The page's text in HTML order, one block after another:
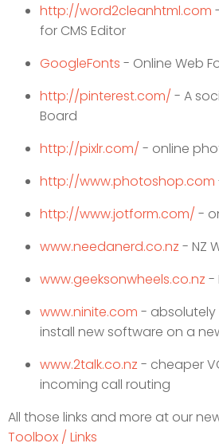
http://word2cleanhtml.com
for CMS Editor
GoogleFonts - Online Web
http://pinterest.com/ - A
Board
http://pixlr.com/ - online
http://www.photoshop.com
http://www.jotform.com/ -
www.needanerd.co.nz - NZ
www.geeksonwheels.co.nz -
www.ninite.com -
install new software on a
www.2talk.co.nz - cheaper
incoming call routing
All those links and more at our
Toolbox / Links